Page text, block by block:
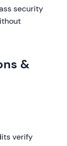
security
&
verify